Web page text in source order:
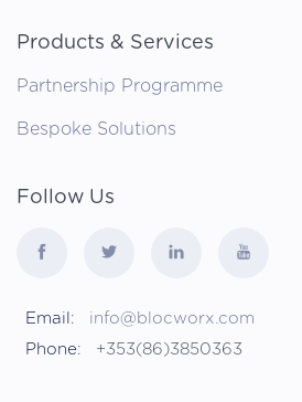
Products & Services
Partnership Programme
Bespoke Solutions
Follow Us
Email:
info@blocworx.com
Phone:
+353(86)3850363